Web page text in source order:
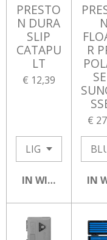
PRESTO
N DURA
SLIP
CATAPU
LT
€ 12,39
IN
N
R
€
IN